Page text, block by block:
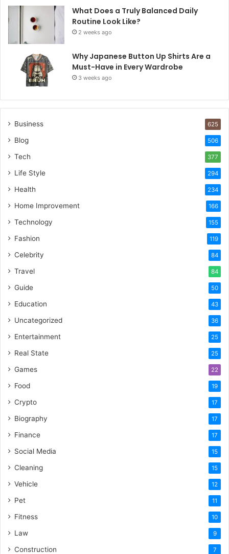
What Does a Truly Balanced Daily
Routine Look Like?
2 weeks ago
Why Japanese Button Up Shirts Are a
Must-Have in Every Wardrobe
3 weeks ago
Business 625
Blog 506
Tech 377
Life Style 294
Health 234
Home Improvement 166
Technology 155
Fashion 119
Celebrity 84
Travel 84
Guide 50
Education 43
Uncategorized 36
Entertainment 25
Real State 25
Games 22
Food 19
Crypto 17
Biography 17
Finance 17
Social Media 15
Cleaning 15
Vehicle 12
Pet 11
Fitness 10
Law 9
Construction 7